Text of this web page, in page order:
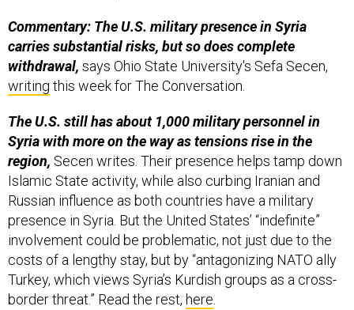
Commentary: The U.S. military presence in Syria
carries substantial risks, but so does complete
withdrawal, says Ohio State University's Sefa Secen,
writing this week for The Conversation.
The U.S. still has about 1,000 military personnel in
Syria with more on the way as tensions rise in the
region, Secen writes. Their presence helps tamp down
Islamic State activity, while also curbing Iranian and
Russian influence as both countries have a military
presence in Syria. But the United States’ “indefinite”
involvement could be problematic, not just due to the
costs of a lengthy stay, but by “antagonizing NATO ally
Turkey, which views Syria’s Kurdish groups as a cross-
border threat.” Read the rest, here